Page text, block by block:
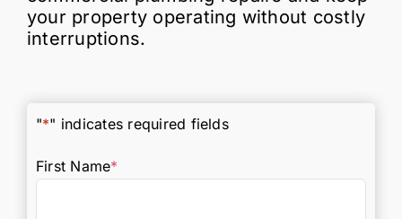
your property operating without costly
interruptions.
"*" indicates required fields
First Name*